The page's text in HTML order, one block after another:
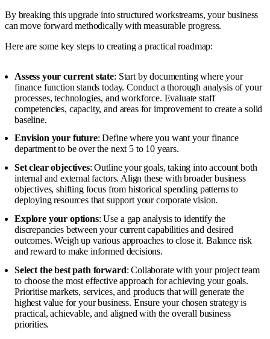
By breaking this upgrade into structured workstreams, your business
can move forward methodically with measurable progress.
Here are some key steps to creating a practical roadmap:
Assess your current state: Start by documenting where your
finance function stands today. Conduct a thorough analysis of your
processes, technologies, and workforce. Evaluate staff
competencies, capacity, and areas for improvement to create a solid
baseline.
Envision your future: Define where you want your finance
department to be over the next 5 to 10 years.
Set clear objectives: Outline your goals, taking into account both
internal and external factors. Align these with broader business
objectives, shifting focus from historical spending patterns to
deploying resources that support your corporate vision.
Explore your options: Use a gap analysis to identify the
discrepancies between your current capabilities and desired
outcomes. Weigh up various approaches to close it. Balance risk
and reward to make informed decisions.
Select the best path forward: Collaborate with your project team
to choose the most effective approach for achieving your goals.
Prioritise markets, services, and products that will generate the
highest value for your business. Ensure your chosen strategy is
practical, achievable, and aligned with the overall business
priorities.